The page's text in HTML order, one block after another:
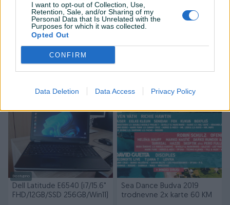
I want to opt-out of Collection, Use,
Retention, Sale, and/or Sharing of my
Personal Data that Is Unrelated with the
Purposes for which it was collected.
Opted Out
CONFIRM
Data Deletion Data Access Privacy Policy
HP Z220 (i7, 16GB RAM,
Nvidia GTX 1060 6gb,
SSD+HDD, Win 11 PRO)
500 KM
15.6"/10GB RAM/250GB
300 KM
Dostupno
Dell Latitude E6540 (i7/15.6"
FHD/12GB/SSD 256GB/Win11)
Sea Dance Budva 2019
trodnevne 2x karte 60 KM